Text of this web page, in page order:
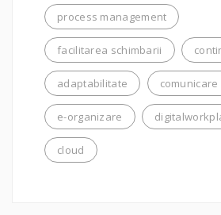
process management
facilitarea schimbarii
adaptabilitate
e-organizare
cloud